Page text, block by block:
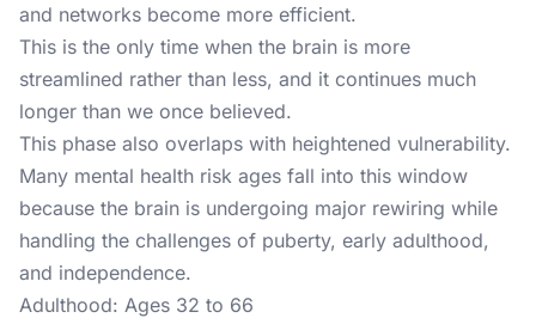
and networks become more efficient.
This is the only time when the brain is more
streamlined rather than less, and it continues much
longer than we once believed.
This phase also overlaps with heightened vulnerability.
Many mental health risk ages fall into this window
because the brain is undergoing major rewiring while
handling the challenges of puberty, early adulthood,
and independence.
Adulthood: Ages 32 to 66